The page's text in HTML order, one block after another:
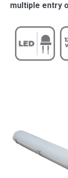
multiple entry